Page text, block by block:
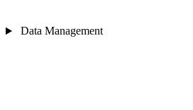
Data Management